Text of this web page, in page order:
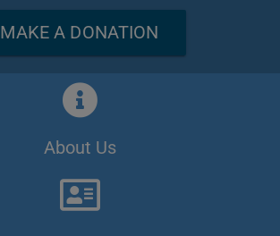
MAKE A DONATION
About Us